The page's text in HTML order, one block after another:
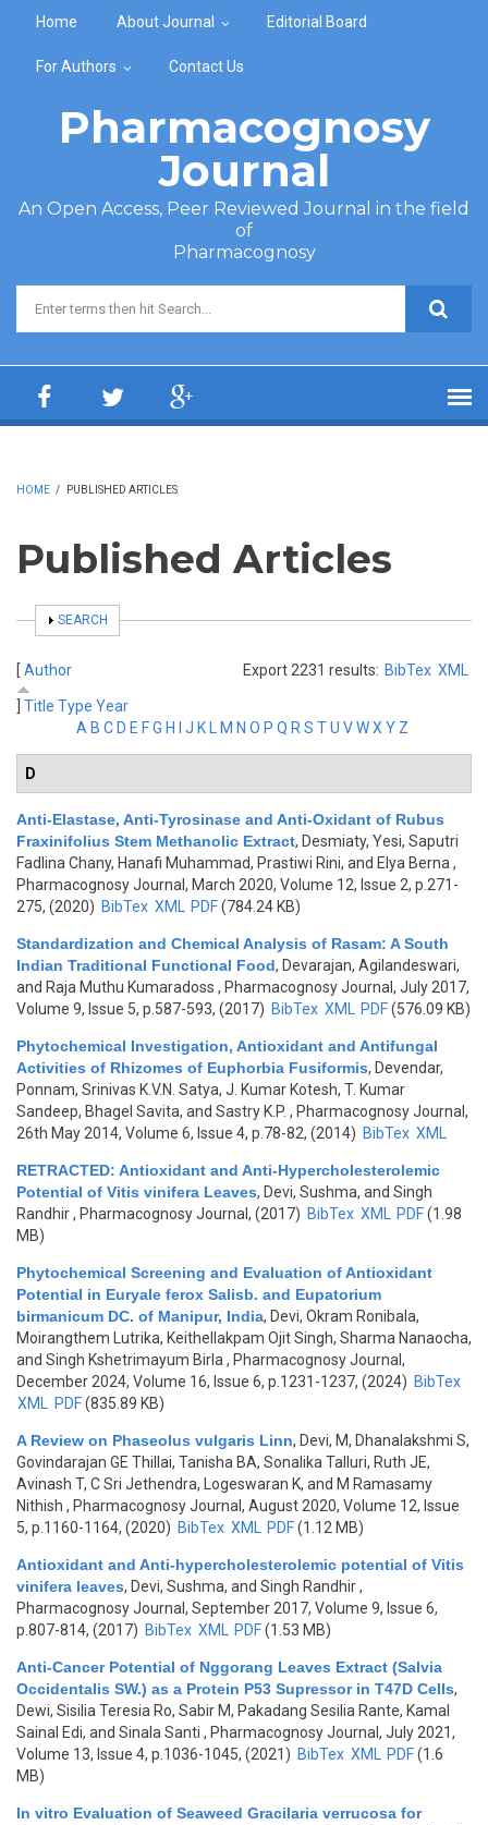
Home About Journal Editorial Board
For Authors Contact Us
Pharmacognosy
Journal
An Open Access, Peer Reviewed Journal in the field
of
Pharmacognosy
Search form
HOME / PUBLISHED ARTICLES
Published Articles
SHOW
SEARCH
Export 2231 results: BibTex XML
[ Author
Title Type Year
A B C D E FG H J K M N O P Q R S TU VWX Y Z
D
Anti-Elastase, Anti-Tyrosinase and Anti-Oxidant of Rubus
Fraxinifolius Stem Methanolic Extract, Desmiaty, Yesi, Saputri
Fadlina Chany, Hanafi Muhammad, Prastiwi Rini, and Elya Berna ,
Pharmacognosy Journal, March 2020, Volume 12, Issue 2, p.271-
275, (2020) BibTex XML PDF(784.24 KB)
Standardization and Chemical Analysis of Rasam: A South
Indian Traditional Functional Food, Devarajan, Agilandeswari,
and Raja Muthu Kumaradoss , Pharmacognosy Journal, July 2017,
Volume 9, Issue 5, p.587-593, (2017) BibTex XML PDF(576.09 KB)
Phytochemical Investigation, Antioxidant and Antifungal
Activities of Rhizomes of Euphorbia Fusiformis, Devendar,
Ponnam, Srinivas K.V.N. Satya, J. Kumar Kotesh, T. Kumar
Sandeep, Bhagel Savita, and Sastry K.P. , Pharmacognosy Journal,
26th May 2014, Volume 6, Issue 4, p.78-82, (2014) BibTex XML
RETRACTED: Antioxidant and Anti-Hypercholesterolemic
Potential of Vitis vinifera Leaves, Devi, Sushma, and Singh
Randhir, Pharmacognosy Journal, (2017) BibTex XML PDF(1.98
MB)
Phytochemical Screening and Evaluation of Antioxidant
Potential in Euryale ferox Salisb. and Eupatorium
birmanicum DC. of Manipur, India, Devi, Okram Ronibala,
Moirangthem Lutrika, Keithellakpam Ojit Singh, Sharma Nanaocha,
and Singh Kshetrimayum Birla , Pharmacognosy Journal,
December 2024, Volume 16, Issue 6, p.1231-1237, (2024) BibTex
XML
PDF(835.89 KB)
A Review on Phaseolus vulgaris Linn, Devi, M, Dhanalakshmi S,
Govindarajan GE Thillai, Tanisha BA, Sonalika Talluri, Ruth JE,
Avinash T, C Sri Jethendra, Logeswaran K, and M Ramasamy
Nithish , Pharmacognosy Journal, August 2020, Volume 12, Issue
5, p.1160-1164, (2020) BibTex XML PDF(1.12 MB)
Antioxidant and Anti-hypercholesterolemic potential of Vitis
vinifera leaves, Devi, Sushma, and Singh Randhir,
Pharmacognosy Journal, September 2017, Volume 9, Issue 6,
p.807-814, (2017) BibTex XML PDF(1.53 MB)
Anti-Cancer Potential of Nggorang Leaves Extract (Salvia
Occidentalis SW.) as a Protein P53 Supressor in T47D Cells,
Dewi, Sisilia Teresia Ro, Sabir M, Pakadang Sesilia Rante, Kamal
Sainal Edi, and Sinala Santi , Pharmacognosy Journal, July 2021,
Volume 13, Issue 4, p.1036-1045, (2021) BibTex XML PDF(1.6
MB)
In vitro Evaluation of Seaweed Gracilaria verrucosa for